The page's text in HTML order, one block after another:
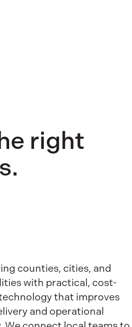
right
counties, cities, and
with practical, cost-
that improves
and operational